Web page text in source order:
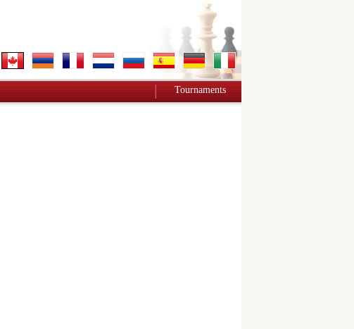
Tournaments